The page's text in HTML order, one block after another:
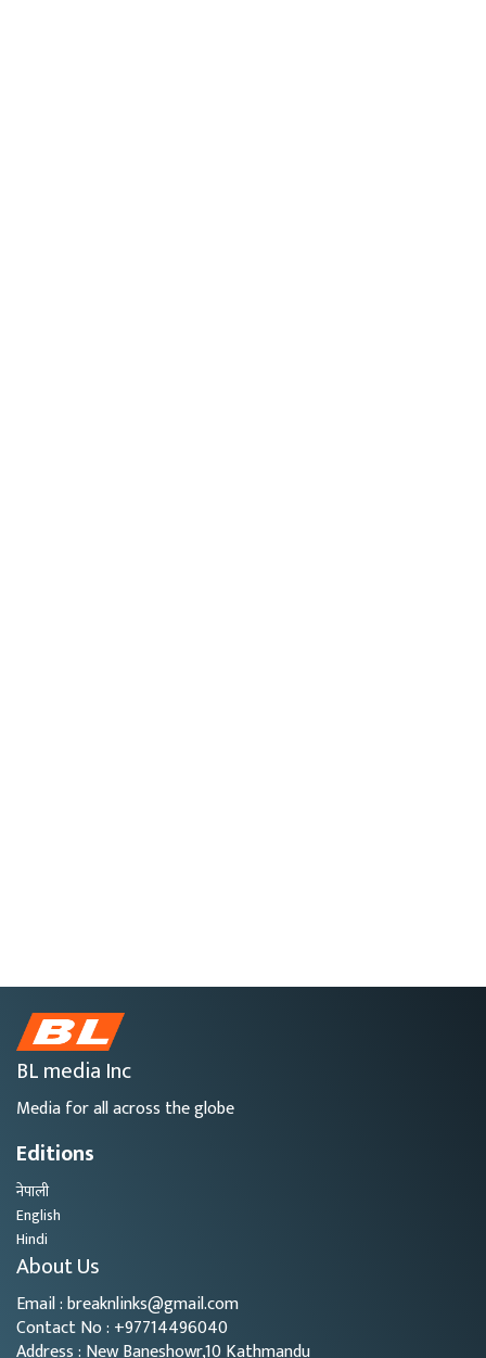
BL media Inc
Media for all across the globe
Editions
नेपाली
English
Hindi
About Us
Email : breaknlinks@gmail.com
Contact No : +97714496040
Address : New Baneshowr,10 Kathmandu